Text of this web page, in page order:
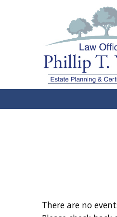
There are no